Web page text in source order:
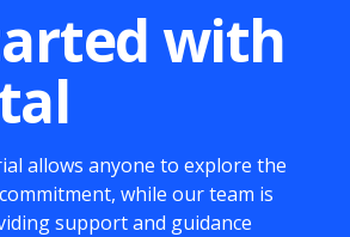
with
allows anyone to explore the
while our team is
support and guidance